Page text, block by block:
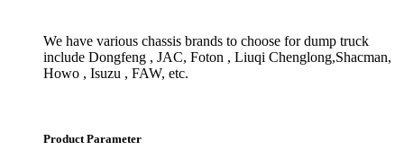
We have various chassis brands to choose for dump truck
include Dongfeng , JAC, Foton , Liuqi Chenglong,Shacman,
Howo , Isuzu , FAW, etc.
Product Parameter